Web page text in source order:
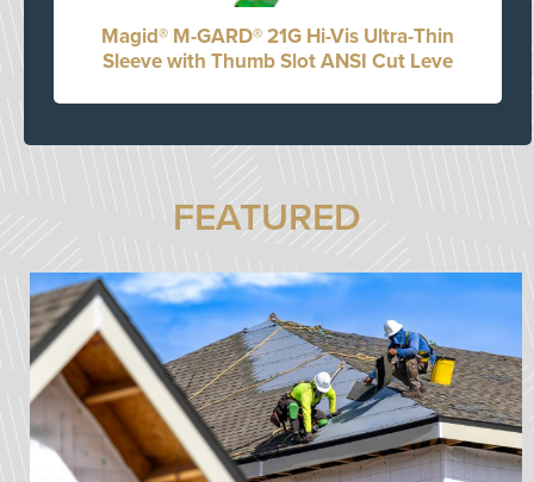
Magid® M-GARD® 21G Hi-Vis Ultra-Thin
Sleeve with Thumb Slot ANSI Cut Leve
FEATURED